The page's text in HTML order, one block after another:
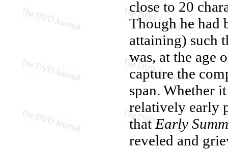
close to 20
Though he had
attaining) such
was, at the age
capture the
span. Whether
relatively early
thatEarly
reveled and